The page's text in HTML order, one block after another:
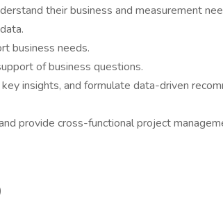
their business and measurement
business needs.
of business questions.
insights, and formulate data-driven
provide cross-functional project